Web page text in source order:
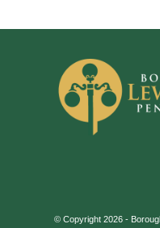
© Copyright 2026 -